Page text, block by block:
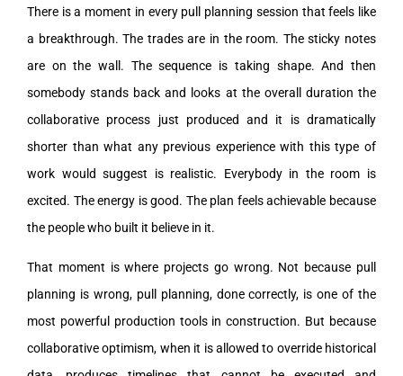
There is a moment in every pull planning session that feels like
a breakthrough. The trades are in the room. The sticky notes
are on the wall. The sequence is taking shape. And then
somebody stands back and looks at the overall duration the
collaborative process just produced and it is dramatically
shorter than what any previous experience with this type of
work would suggest is realistic. Everybody in the room is
excited. The energy is good. The plan feels achievable because
the people who built it believe in it.
That moment is where projects go wrong. Not because pull
planning is wrong, pull planning, done correctly, is one of the
most powerful production tools in construction. But because
collaborative optimism, when it is allowed to override historical